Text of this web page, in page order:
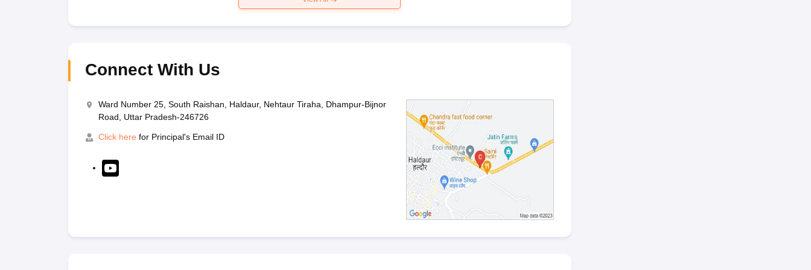
Connect With Us
Ward Number 25, South Raishan, Haldaur, Nehtaur Tiraha, Dhampur-Bijnor
Road, Uttar Pradesh-246726
Click here for Principal's Email ID